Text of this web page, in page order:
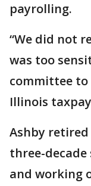
payrolling.
“We did not
was too
committee
Illinois
Ashby retired
three-
and working